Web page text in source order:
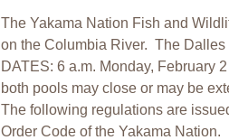
The Yakama Nation Fish and
on the Columbia River. The
DATES: 6 a.m. Monday, February
both pools may close or may be
The following regulations are
Order Code of the Yakama Nation.